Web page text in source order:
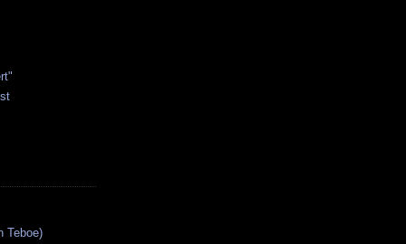
Teboe)